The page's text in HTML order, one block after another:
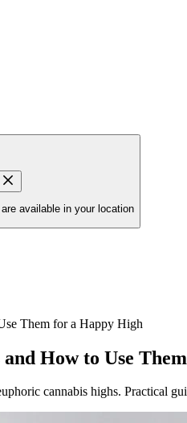
available in your location
Them for a Happy High
How to Use
cannabis highs. Practical